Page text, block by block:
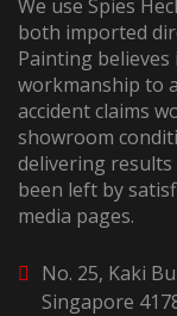
We use Spies
both imported
Painting
workmanship to
accident claims
showroom
delivering
been left by
media pages.
No. 25, Kaki
Singapore